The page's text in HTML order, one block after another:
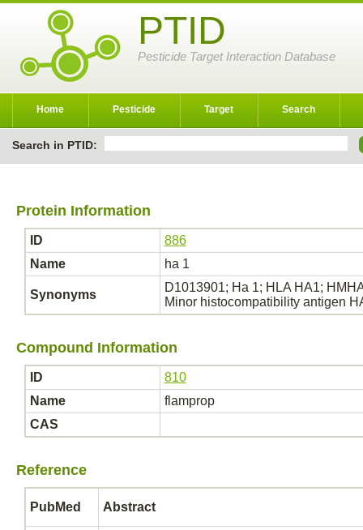
PTID
Pesticide Target Interaction Database
Home Pesticide Target Search
Search in PTID:
Protein Information
ID
886
Name
ha 1
Synonyms
D1013901; Ha 1; HLA HA1;
Minor histocompatibility antigen
Compound Information
ID
810
Name
flamprop
CAS
Reference
PubMed Abstract